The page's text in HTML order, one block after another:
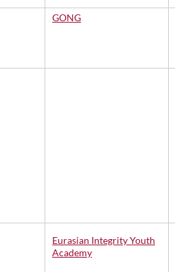
GONG
Eurasian Integrity Youth
Academy